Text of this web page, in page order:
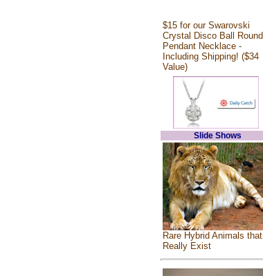
$15 for our Swarovski
Crystal Disco Ball Round
Pendant Necklace -
Including Shipping! ($34
Value)
Slide Shows
Rare Hybrid Animals that
Really Exist